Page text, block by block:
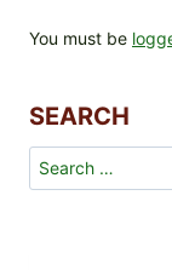
You must be
SEARCH
Search
for: